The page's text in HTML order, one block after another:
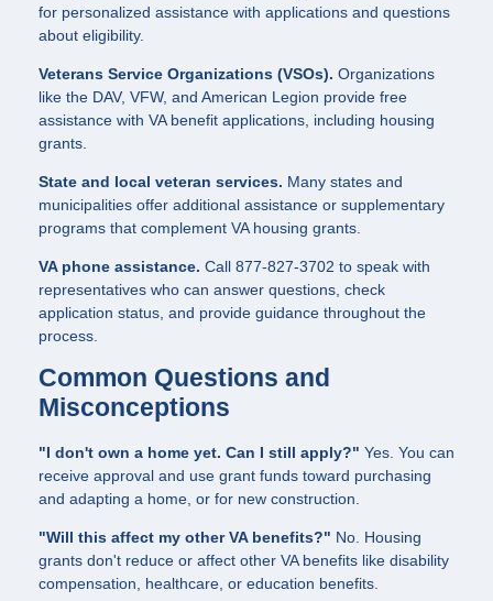
for personalized assistance with applications and questions
about eligibility.
Veterans Service Organizations (VSOs). Organizations
like the DAV, VFW, and American Legion provide free
assistance with VA benefit applications, including housing
grants.
State and local veteran services. Many states and
municipalities offer additional assistance or supplementary
programs that complement VA housing grants.
VA phone assistance. Call 877-827-3702 to speak with
representatives who can answer questions, check
application status, and provide guidance throughout the
process.
Common Questions and
Misconceptions
"I don't own a home yet. Can I still apply?" Yes. You can
receive approval and use grant funds toward purchasing
and adapting a home, or for new construction.
"Will this affect my other VA benefits?" No. Housing
grants don't reduce or affect other VA benefits like disability
compensation, healthcare, or education benefits.